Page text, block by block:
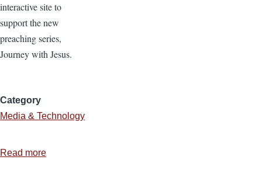
interactive site to
support the new
preaching series,
Journey with Jesus.
Category
Media & Technology
Read more